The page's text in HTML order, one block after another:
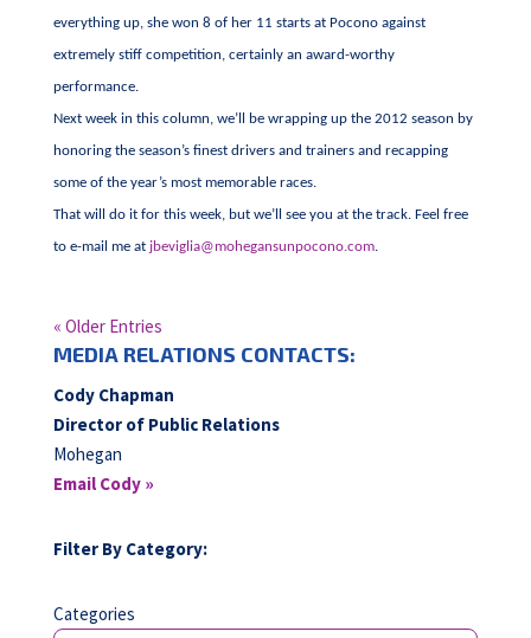
everything up, she won 8 of her 11 starts at Pocono against
extremely stiff competition, certainly an award-worthy
performance.
Next week in this column, we’ll be wrapping up the 2012 season by
honoring the season’s finest drivers and trainers and recapping
some of the year’s most memorable races.
That will do it for this week, but we’ll see you at the track. Feel free
to e-mail me at jbeviglia@mohegansunpocono.com.
« Older Entries
MEDIA RELATIONS CONTACTS:
Cody Chapman
Director of Public Relations
Mohegan
Email Cody »
Filter By Category:
Categories